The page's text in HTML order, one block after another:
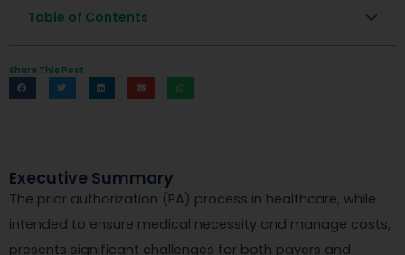
Table of Contents
Share This Post
Executive Summary
The prior authorization (PA) process in healthcare, while
intended to ensure medical necessity and manage costs,
presents significant challenges for both payers and